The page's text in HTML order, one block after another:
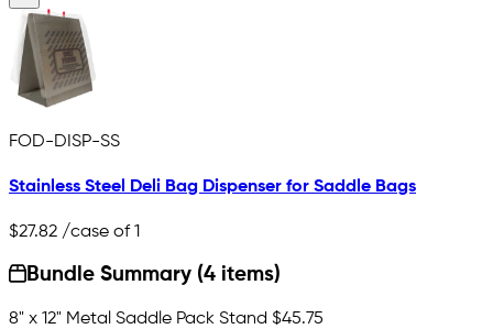
FOD-DISP-SS
Stainless Steel Deli Bag Dispenser for Saddle Bags
$27.82 /case of 1
Bundle Summary (4 items)
8" x 12" Metal Saddle Pack Stand $45.75